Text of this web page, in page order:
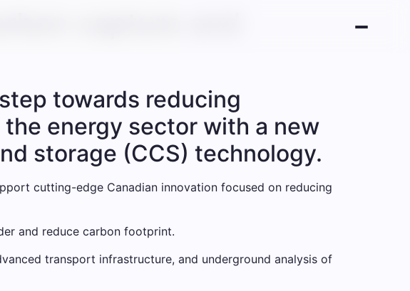
capture and
towards reducing
energy sector with a new
storage (CCS) technology.
cutting-edge Canadian innovation focused on reducing
and reduce carbon footprint.
transport infrastructure, and underground analysis of